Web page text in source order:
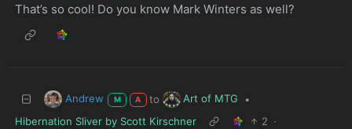
That’s so cool! Do you know Mark Winters as well?
Andrew M A to Art of MTG
•
Hibernation Sliver by Scott Kirschner
2 ·